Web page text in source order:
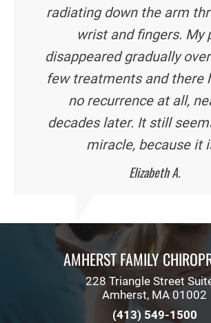
radiating down the arm
wrist and fingers. My
disappeared gradually
few treatments and there
no recurrence at all,
decades later. It still
miracle, because it
Elizabeth A.
AMHERST FAMILY
228 Triangle Street
Amherst, MA 01002
(413) 549-1500